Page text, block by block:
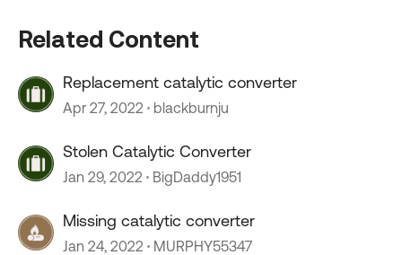
Related Content
Replacement catalytic converter
Apr 27, 2022 blackburnju
Stolen Catalytic Converter
Jan 29, 2022 BigDaddy1951
Missing catalytic converter
Jan 24, 2022 MURPHY55347